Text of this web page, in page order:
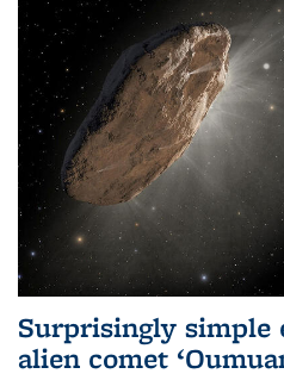
Surprisingly simple
alien comet